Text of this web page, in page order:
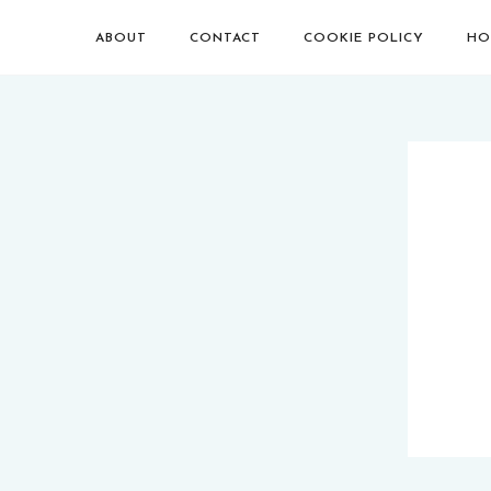
ABOUT CONTACT COOKIE POLICY